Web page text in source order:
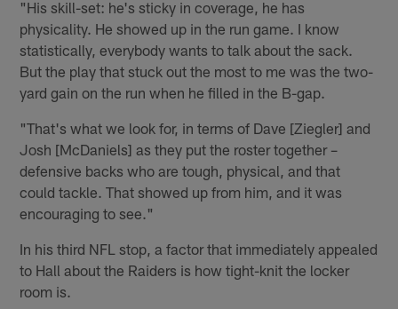
"His skill-set: he's sticky in coverage, he has
physicality. He showed up in the run game. I know
statistically, everybody wants to talk about the sack.
But the play that stuck out the most to me was the two-
yard gain on the run when he filled in the B-gap.
"That's what we look for, in terms of Dave [Ziegler] and
Josh [McDaniels] as they put the roster together –
defensive backs who are tough, physical, and that
could tackle. That showed up from him, and it was
encouraging to see."
In his third NFL stop, a factor that immediately appealed
to Hall about the Raiders is how tight-knit the locker
room is.